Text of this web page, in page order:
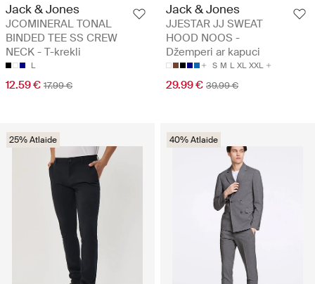
Jack & Jones
JCOMINERAL TONAL
BINDED TEE SS CREW
NECK - T-krekli
L
12.59 € 17.99 €
Jack & Jones
JJESTAR JJ SWEAT
HOOD NOOS -
Džemperi ar kapuci
S M L XL XXL
29.99 € 39.99 €
25% Atlaide 40% Atlaide